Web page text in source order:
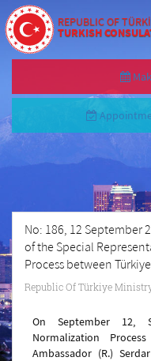
REPUBLIC OF
TURKISH
No: 186, 12 September
of the Special
Process between
Republic Of Türkiye
On September 12,
Normalization
Ambassador (R.)